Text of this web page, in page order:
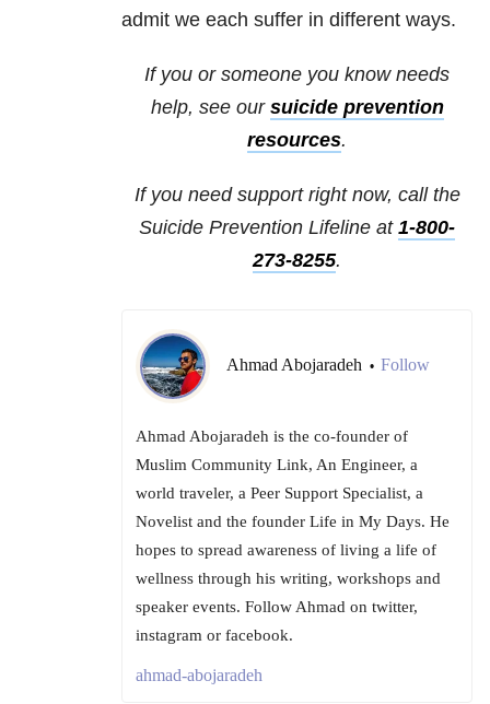
admit we each suffer in different ways.
If you or someone you know needs
help, see our suicide prevention
resources.
If you need support right now, call the
Suicide Prevention Lifeline at 1-800-
273-8255.
Ahmad Abojaradeh • Follow
Ahmad Abojaradeh is the co-founder of
Muslim Community Link, An Engineer, a
world traveler, a Peer Support Specialist, a
Novelist and the founder Life in My Days. He
hopes to spread awareness of living a life of
wellness through his writing, workshops and
speaker events. Follow Ahmad on twitter,
instagram or facebook.
ahmad-abojaradeh